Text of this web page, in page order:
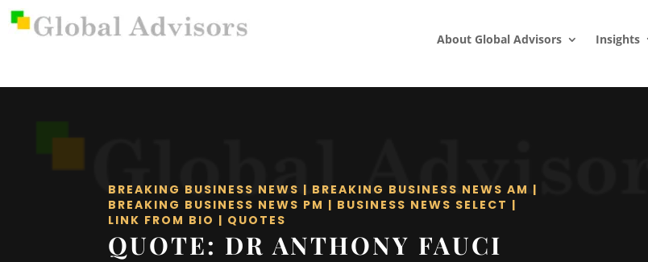
About Global Advisors Insights
BREAKING BUSINESS NEWS | BREAKING BUSINESS NEWS AM |
BREAKING BUSINESS NEWS PM | BUSINESS NEWS SELECT |
LINK FROM BIO | QUOTES
QUOTE: DR ANTHONY FAUCI